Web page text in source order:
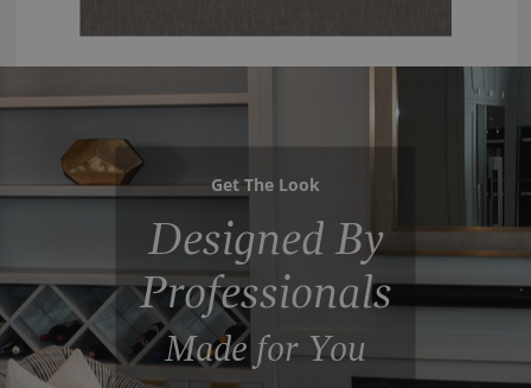
Get The Look
Designed By
Professionals
Made for You